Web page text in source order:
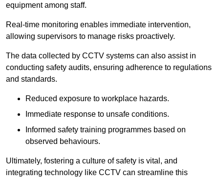
equipment among staff.
Real-time monitoring enables immediate intervention,
allowing supervisors to manage risks proactively.
The data collected by CCTV systems can also assist in
conducting safety audits, ensuring adherence to regulations
and standards.
Reduced exposure to workplace hazards.
Immediate response to unsafe conditions.
Informed safety training programmes based on
observed behaviours.
Ultimately, fostering a culture of safety is vital, and
integrating technology like CCTV can streamline this